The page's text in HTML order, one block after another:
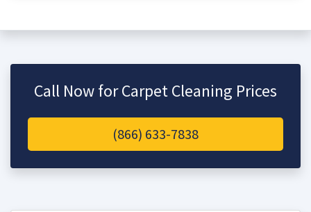
Call Now for Carpet Cleaning Prices
(866) 633-7838